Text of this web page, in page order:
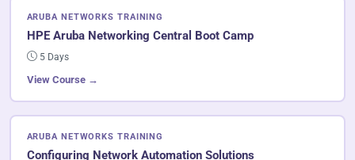
ARUBA NETWORKS TRAINING
HPE Aruba Networking Central Boot Camp
5 Days
View Course →
ARUBA NETWORKS TRAINING
Configuring Network Automation Solutions